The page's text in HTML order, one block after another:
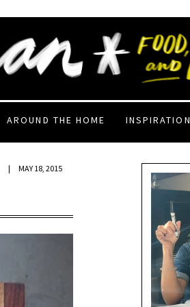
AROUND THE HOME INSPIRATION
| MAY 18, 2015